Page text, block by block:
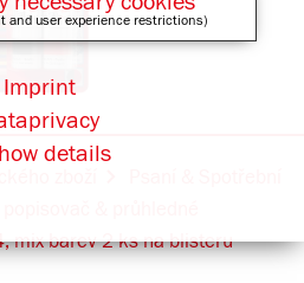
mix barev 2 ks na blisteru
and user experience restrictions)
details
Imprint